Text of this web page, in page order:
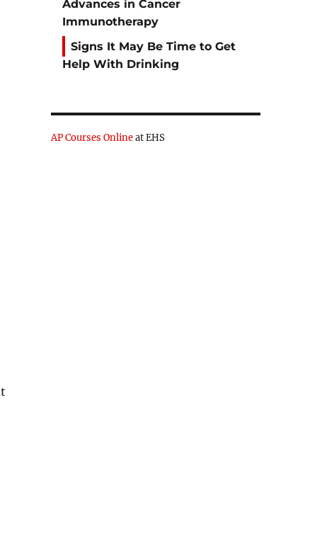
Advances in Cancer
Immunotherapy
Signs It May Be Time to Get
Help With Drinking
AP Courses Onlineat EHS